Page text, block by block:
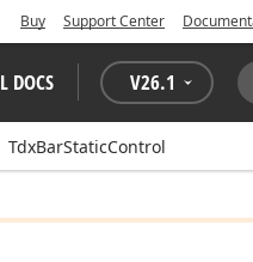
Buy Support Center
DOCS V26.1
TdxBarStaticControl